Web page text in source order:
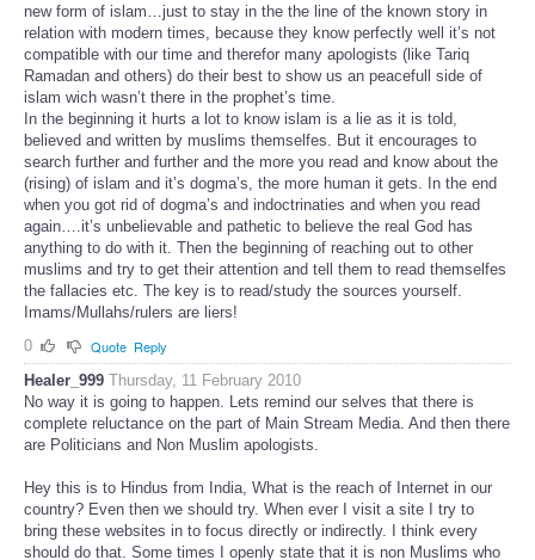
new form of islam…just to stay in the the line of the known story in
relation with modern times, because they know perfectly well it’s not
compatible with our time and therefor many apologists (like Tariq
Ramadan and others) do their best to show us an peacefull side of
islam wich wasn’t there in the prophet’s time.
In the beginning it hurts a lot to know islam is a lie as it is told,
believed and written by muslims themselfes. But it encourages to
search further and further and the more you read and know about the
(rising) of islam and it’s dogma’s, the more human it gets. In the end
when you got rid of dogma’s and indoctrinaties and when you read
again….it’s unbelievable and pathetic to believe the real God has
anything to do with it. Then the beginning of reaching out to other
muslims and try to get their attention and tell them to read themselfes
the fallacies etc. The key is to read/study the sources yourself.
Imams/Mullahs/rulers are liers!
0
Quote Reply
Healer_999 Thursday, 11 February 2010
No way it is going to happen. Lets remind our selves that there is
complete reluctance on the part of Main Stream Media. And then there
are Politicians and Non Muslim apologists.
Hey this is to Hindus from India, What is the reach of Internet in our
country? Even then we should try. When ever I visit a site I try to
bring these websites in to focus directly or indirectly. I think every
should do that. Some times I openly state that it is non Muslims who